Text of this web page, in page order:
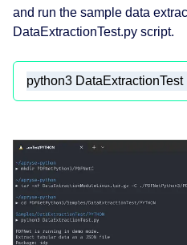
and run the sample data
DataExtractionTest.py script.
python3 DataExtractionTest